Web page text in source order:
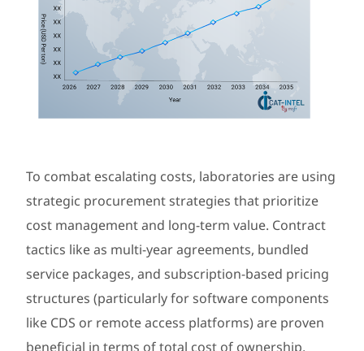
To combat escalating costs, laboratories are using
strategic procurement strategies that prioritize
cost management and long-term value. Contract
tactics like as multi-year agreements, bundled
service packages, and subscription-based pricing
structures (particularly for software components
like CDS or remote access platforms) are proven
beneficial in terms of total cost of ownership.